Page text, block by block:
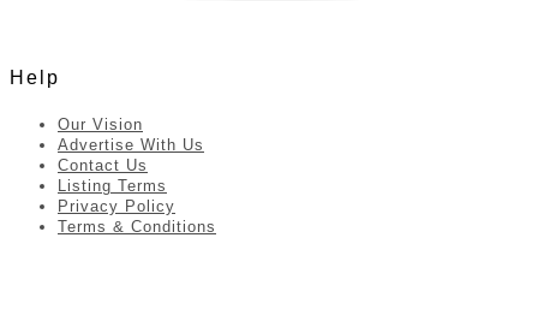
Help
Our Vision
Advertise With Us
Contact Us
Listing Terms
Privacy Policy
Terms & Conditions